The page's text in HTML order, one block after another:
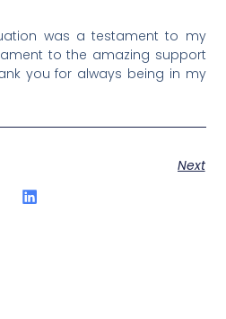
was a testament to my
to the amazing support
you for always being in my
Next